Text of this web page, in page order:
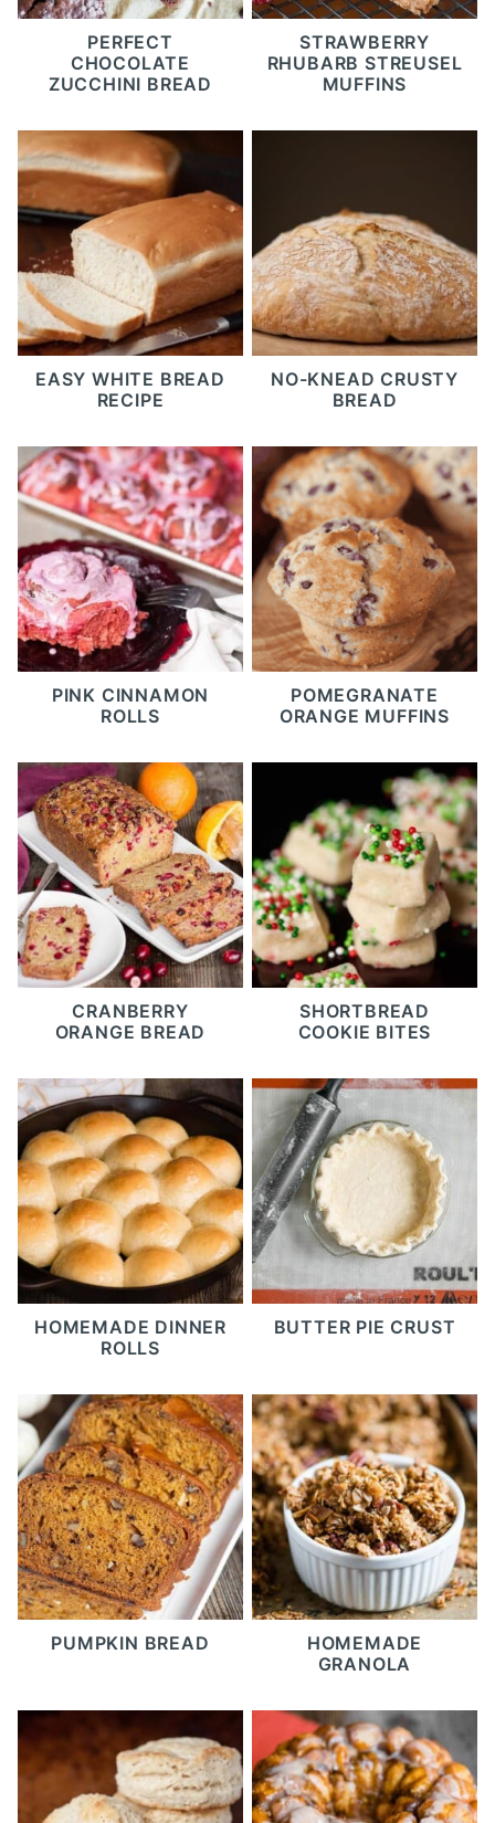
PERFECT
CHOCOLATE
ZUCCHINI BREAD
STRAWBERRY
RHUBARB STREUSEL
MUFFINS
EASY WHITE BREAD
RECIPE
NO-KNEAD CRUSTY
BREAD
PINK CINNAMON
ROLLS
POMEGRANATE
ORANGE MUFFINS
CRANBERRY
ORANGE BREAD
SHORTBREAD
COOKIE BITES
HOMEMADE DINNER
ROLLS
BUTTER PIE CRUST
PUMPKIN BREAD
HOMEMADE
GRANOLA